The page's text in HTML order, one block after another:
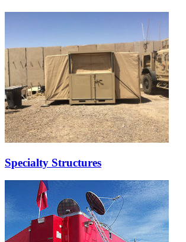
Specialty Structures